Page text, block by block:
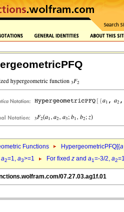
Functions HypergeometricPFQ[{a
a2=1, a3>=1 For fixed z and a1=-3/2, a2
07.27.03.ag1f.01